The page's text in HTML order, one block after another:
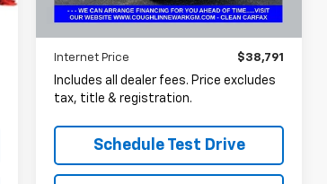
Internet Price $38,791
Includes all dealer fees. Price excludes
tax, title & registration.
Schedule Test Drive